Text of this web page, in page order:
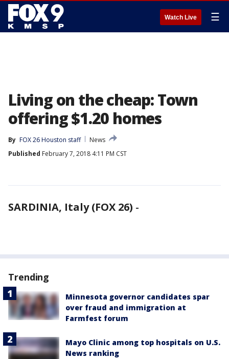
Watch Live ☰
Living on the cheap: Town
offering $1.20 homes
By FOX 26 Houston staff
News
Published February 7, 2018 4:11 PM CST
SARDINIA, Italy (FOX 26) -
Trending
Minnesota governor candidates spar
over fraud and immigration at
Farmfest forum
Mayo Clinic among top hospitals on U.S.
News ranking